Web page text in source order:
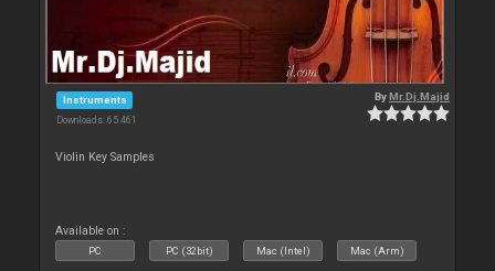
Instruments
Downloads: 65 461
ByMr.Dj.Majid
Violin Key Samples
Available on :
PC PC (32bit) Mac (Intel) Mac (Arm)